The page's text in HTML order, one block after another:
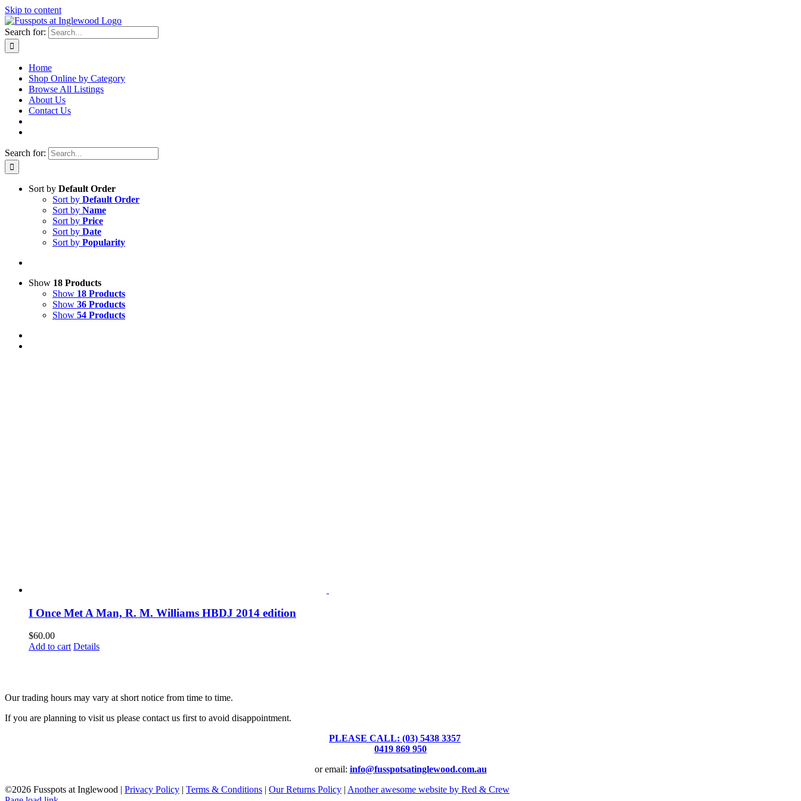
Skip to content
Search for:
Home
Shop Online by Category
Browse All Listings
About Us
Contact Us
Search for:
Sort by Default Order
Sort by Default Order
Sort by Name
Sort by Price
Sort by Date
Sort by Popularity
Show 18 Products
Show 18 Products
Show 36 Products
Show 54 Products
I Once Met A Man, R. M. Williams HBDJ 2014 edition
$60.00
Add to cart Details
Our trading hours may vary at short notice from time to time.
If you are planning to visit us please contact us first to avoid disappointment.
PLEASE CALL: (03) 5438 3357
0419 869 950
or email: info@fusspotsatinglewood.com.au
©2026 Fusspots at Inglewood | Privacy Policy | Terms & Conditions | Our Returns Policy | Another awesome website by Red & Crew